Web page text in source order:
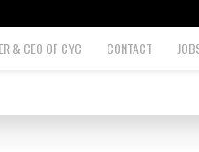
& CEO OF CYC CONTACT